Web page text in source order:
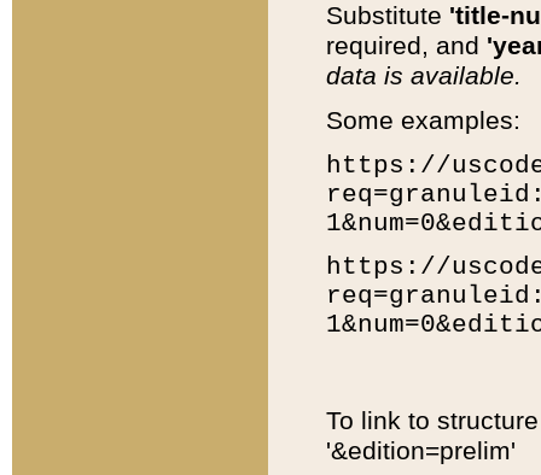
Substitute 'title-
required, and
data is available.
Some examples:
https://
https://
To link to
'&edition=prelim'